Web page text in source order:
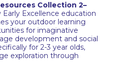
Collection 2–
Early Excellence education
your outdoor learning
for imaginative
development and social
for 2-3 year olds,
exploration through